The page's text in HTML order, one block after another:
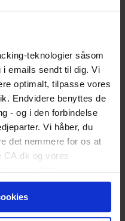
teknologier såsom
emails sendt til dig. Vi
optimalt, tilpasse vores
Endvidere benyttes de
- og i den forbindelse
Vi håber, du
det nemmere for os at
CA.dk og vores
de til at
på vores
Ønsker du senere
kan du altid gøre det